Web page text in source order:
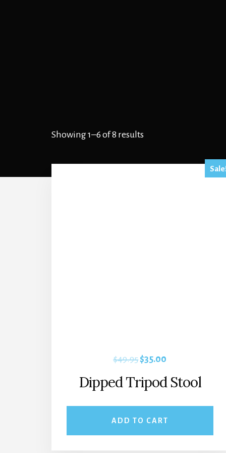
Showing 1–6 of 8 results
$49.95Original
price
was:
$49.95.
$35.00
price
$35.00.
Dipped Tripod Stool
ADD TO CART